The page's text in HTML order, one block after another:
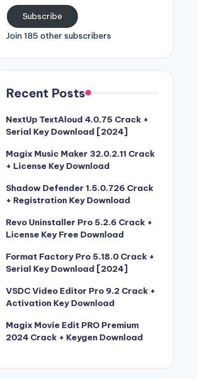
Subscribe
Join 185 other subscribers
Recent Posts
NextUp TextAloud 4.0.75 Crack +
Serial Key Download [2024]
Magix Music Maker 32.0.2.11 Crack
+ License Key Download
Shadow Defender 1.5.0.726 Crack
+ Registration Key Download
Revo Uninstaller Pro 5.2.6 Crack +
License Key Free Download
Format Factory Pro 5.18.0 Crack +
Serial Key Download [2024]
VSDC Video Editor Pro 9.2 Crack +
Activation Key Download
Magix Movie Edit PRO Premium
2024 Crack + Keygen Download